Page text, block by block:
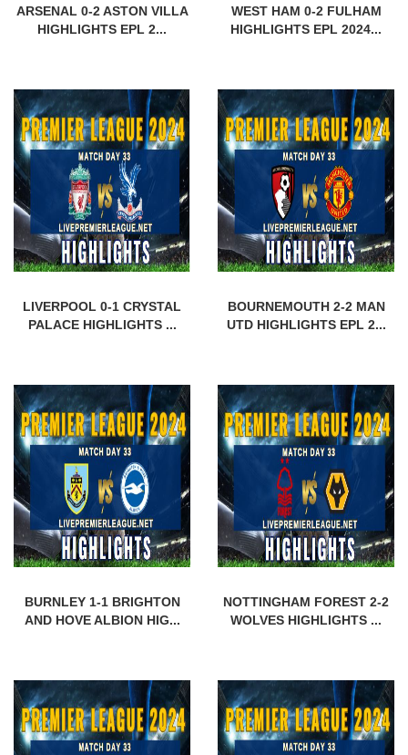
ARSENAL 0-2 ASTON VILLA
HIGHLIGHTS EPL 2...
WEST HAM 0-2 FULHAM
HIGHLIGHTS EPL 2024...
LIVERPOOL 0-1 CRYSTAL
PALACE HIGHLIGHTS ...
BOURNEMOUTH 2-2 MAN
UTD HIGHLIGHTS EPL 2...
BURNLEY 1-1 BRIGHTON
AND HOVE ALBION HIG...
NOTTINGHAM FOREST 2-2
WOLVES HIGHLIGHTS ...